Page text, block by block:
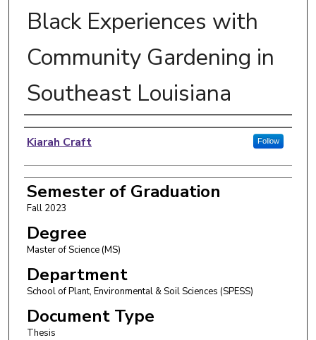
Black Experiences with
Community Gardening in
Southeast Louisiana
Author
Kiarah Craft Follow
Semester of Graduation
Fall 2023
Degree
Master of Science (MS)
Department
School of Plant, Environmental & Soil Sciences (SPESS)
Document Type
Thesis